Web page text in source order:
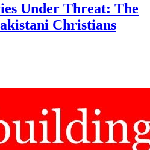
Under Threat: The
Christians